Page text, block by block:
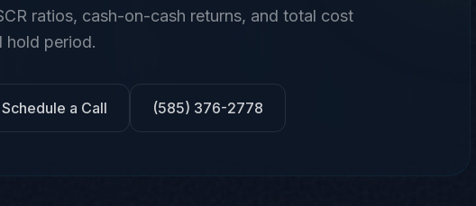
ratios, cash-on-cash returns, and total cost
hold period.
Schedule a Call (585) 376-2778